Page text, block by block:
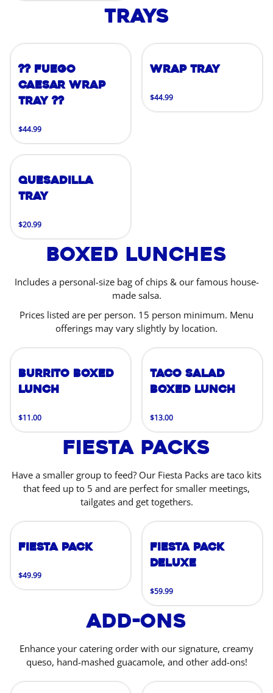
Trays
?? FUEGO
CAESAR WRAP
TRAY ??
$44.99
Wrap Tray
$44.99
Quesadilla
Tray
$20.99
Boxed Lunches
Includes a personal-size bag of chips & our famous house-
made salsa.
Prices listed are per person. 15 person minimum. Menu
offerings may vary slightly by location.
Burrito Boxed
Lunch
$11.00
Taco Salad
Boxed Lunch
$13.00
Fiesta Packs
Have a smaller group to feed? Our Fiesta Packs are taco kits
that feed up to 5 and are perfect for smaller meetings,
tailgates and get togethers.
Fiesta Pack
$49.99
Fiesta Pack
Deluxe
$59.99
Add-Ons
Enhance your catering order with our signature, creamy
queso, hand-mashed guacamole, and other add-ons!